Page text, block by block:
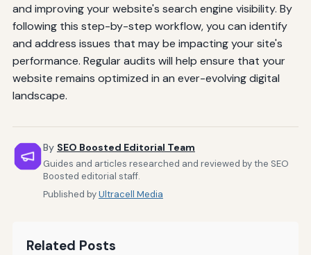
and improving your website's search engine visibility. By
following this step-by-step workflow, you can identify
and address issues that may be impacting your site's
performance. Regular audits will help ensure that your
website remains optimized in an ever-evolving digital
landscape.
By SEO Boosted Editorial Team
Guides and articles researched and reviewed by the SEO
Boosted editorial staff.
Published byUltracell Media
Related Posts